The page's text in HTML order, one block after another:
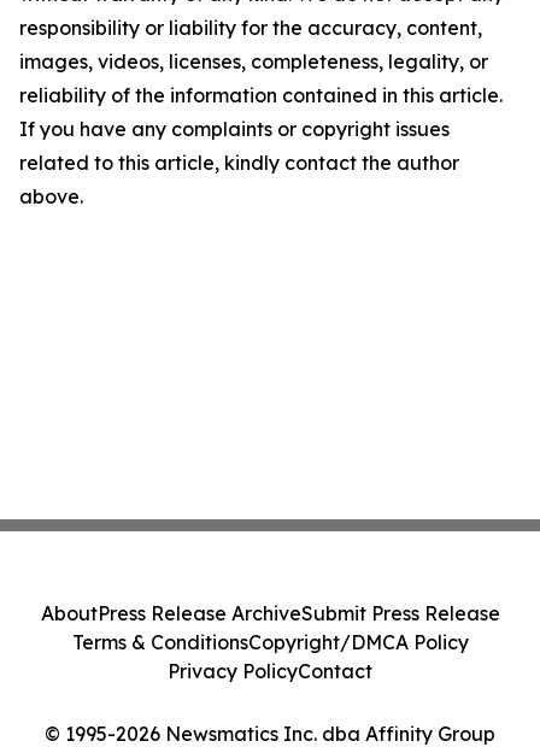
responsibility or liability for the accuracy, content,
images, videos, licenses, completeness, legality, or
reliability of the information contained in this article.
If you have any complaints or copyright issues
related to this article, kindly contact the author
above.
© 1995-2026 Newsmatics Inc. dba Affinity Group
AboutPress Release ArchiveSubmit Press Release
Terms & ConditionsCopyright/DMCA Policy
Privacy PolicyContact